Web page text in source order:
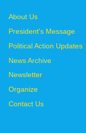
About Us
President's Message
Political Action Updates
News Archive
Newsletter
Organize
Contact Us